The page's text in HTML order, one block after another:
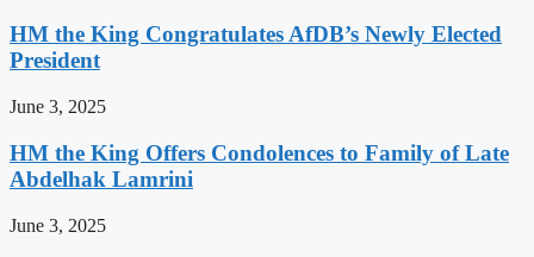
HM the King Congratulates AfDB’s Newly Elected
President
June 3, 2025
HM the King Offers Condolences to Family of Late
Abdelhak Lamrini
June 3, 2025